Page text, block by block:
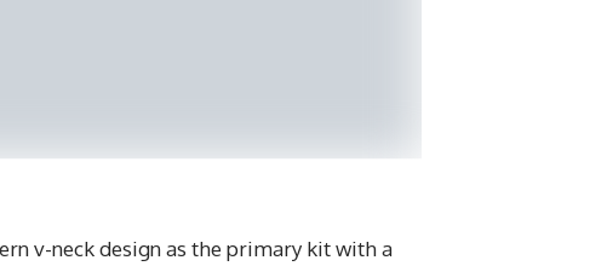
v-neck design as the primary kit with a